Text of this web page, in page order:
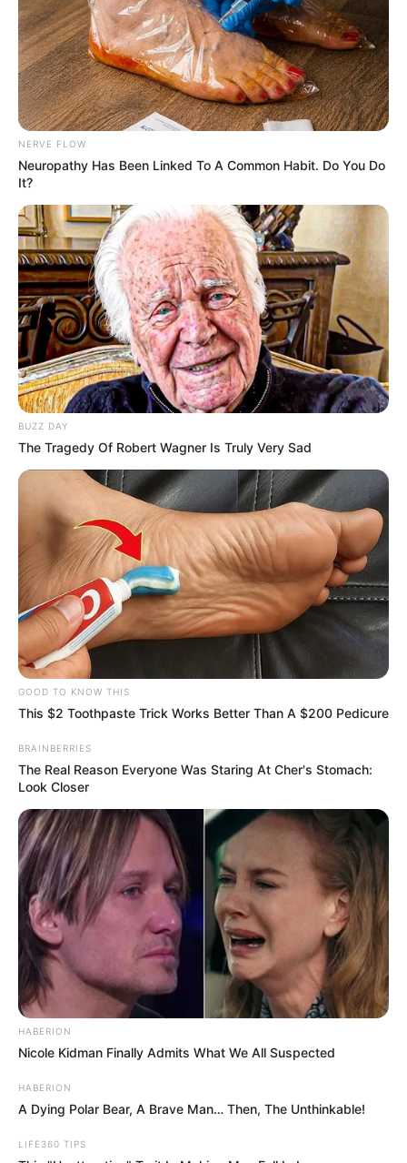
Her attorney, Jonathan Marko, argued the
incident was unlawful, telling FOX 2 Detroit,
“I knew that it was illegal, and I knew that it
was wrong.”
The lawsuit sought damages for emotional
distress, public embarrassment, and
alleged civil rights violations. It was
ultimately settled privately in 2025, with
DeMoss later saying she was satisfied with
the outcome. The financial terms were
never disclosed.
Around the same time the settlement
became public, videos emerged showing
DeMoss riding around Detroit in a custom
luxury van, which offers significantly more
space and comfort than a standard
rideshare vehicle.
While DeMoss has framed the upgrade as a
positive lifestyle change, many online critics
viewed it differently.